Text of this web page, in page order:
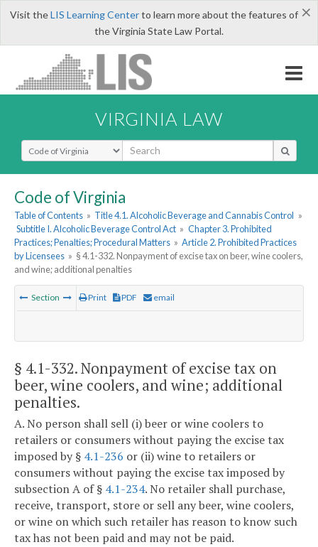
×
Visit theLIS Learning Centerto learn more about the features of
the Virginia State Law Portal.
VIRGINIA LAW
Select Search Type
Code of Virginia
Table of Contents » Title 4.1. Alcoholic Beverage and Cannabis Control »
Subtitle I. Alcoholic Beverage Control Act » Chapter 3. Prohibited
Practices; Penalties; Procedural Matters » Article 2. Prohibited Practices
by Licensees » § 4.1-332. Nonpayment of excise tax on beer, wine coolers,
and wine; additional penalties
Section Print PDF email
§ 4.1-332. Nonpayment of excise tax on
beer, wine coolers, and wine; additional
penalties.
A. No person shall sell (i) beer or wine coolers to
retailers or consumers without paying the excise tax
imposed by § 4.1-236 or (ii) wine to retailers or
consumers without paying the excise tax imposed by
subsection A of § 4.1-234. No retailer shall purchase,
receive, transport, store or sell any beer, wine coolers,
or wine on which such retailer has reason to know such
tax has not been paid and may not be paid.